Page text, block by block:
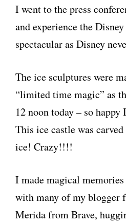
I went to the press
and experience the
spectacular as Disney
The ice sculptures were
“limited time magic” as
12 noon today – so
This ice castle was
ice! Crazy!!!!
I made magical
with many of my blogger
Merida from Brave,